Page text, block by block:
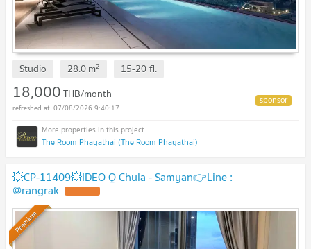
Studio 28.0m2 15-20fl.
18,000THB/month
07/08/2026 9:40:17
The Room Phayathai (The Room Phayathai)
💥CP-11409💥IDEO Q Chula - Samyan👉Line :
@rangrak
Premium